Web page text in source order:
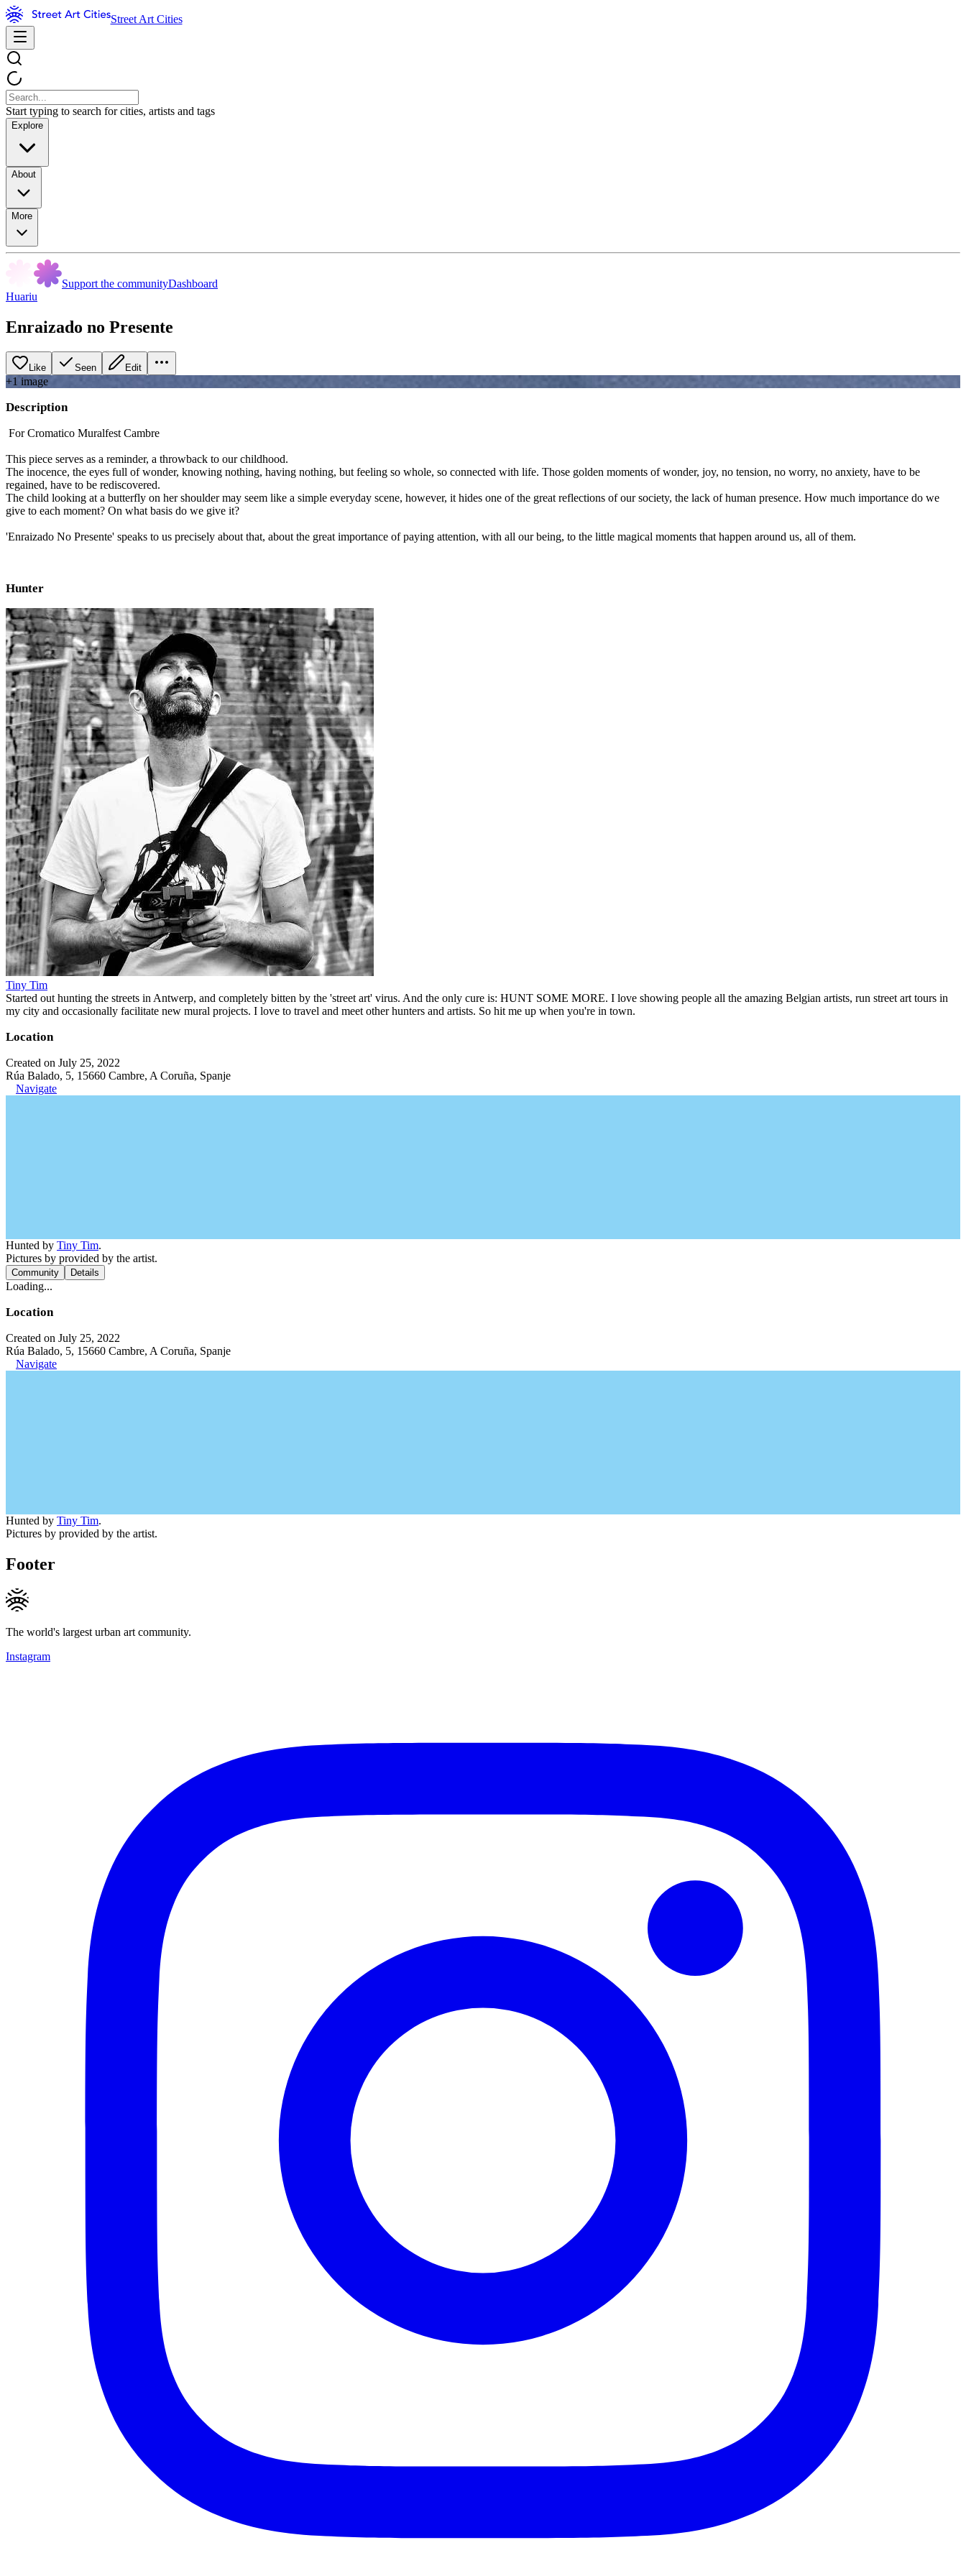
Street Art Cities
Start typing to search for cities, artists and tags
Explore
About
More
Support the communityDashboard
Huariu
Enraizado no Presente
Like Seen Edit
+1 image
Description
For Cromatico Muralfest Cambre
This piece serves as a reminder, a throwback to our childhood.
The inocence, the eyes full of wonder, knowing nothing, having nothing, but feeling so whole, so connected with life. Those golden moments of wonder, joy, no tension, no worry, no anxiety, have to be
regained, have to be rediscovered.
The child looking at a butterfly on her shoulder may seem like a simple everyday scene, however, it hides one of the great reflections of our society, the lack of human presence. How much importance do we
give to each moment? On what basis do we give it?
'Enraizado No Presente' speaks to us precisely about that, about the great importance of paying attention, with all our being, to the little magical moments that happen around us, all of them.
Hunter
Tiny Tim
Started out hunting the streets in Antwerp, and completely bitten by the 'street art' virus. And the only cure is: HUNT SOME MORE. I love showing people all the amazing Belgian artists, run street art tours in
my city and occasionally facilitate new mural projects. I love to travel and meet other hunters and artists. So hit me up when you're in town.
Location
Created on July 25, 2022
Rúa Balado, 5, 15660 Cambre, A Coruña, Spanje
Navigate
Hunted by Tiny Tim.
Pictures by provided by the artist.
Community Details
Loading...
Location
Created on July 25, 2022
Rúa Balado, 5, 15660 Cambre, A Coruña, Spanje
Navigate
Hunted by Tiny Tim.
Pictures by provided by the artist.
Footer
The world's largest urban art community.
Instagram